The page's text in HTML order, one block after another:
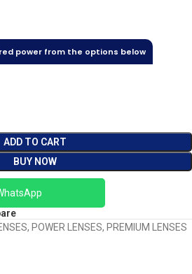
power from the options below
ADD TO CART
BUY NOW
, POWER LENSES, PREMIUM LENSES